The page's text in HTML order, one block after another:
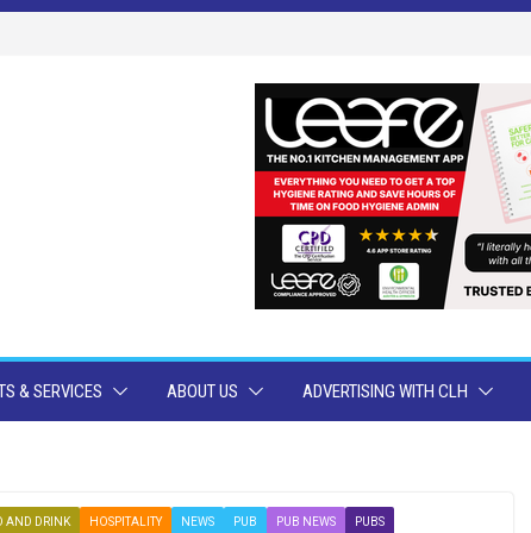
& SERVICES ABOUT US ADVERTISING WITH CLH
AND DRINK HOSPITALITY NEWS PUB PUB NEWS PUBS